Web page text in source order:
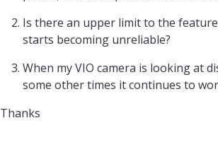
Is there an upper limit to the
starts becoming unreliable?
When my VIO camera is looking at
some other times it continues to
Thanks